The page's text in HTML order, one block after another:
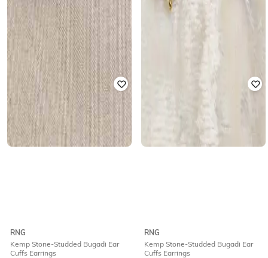
RNG
Kemp Stone-Studded Bugadi Ear
Cuffs Earrings
RNG
Kemp Stone-Studded Bugadi Ear
Cuffs Earrings